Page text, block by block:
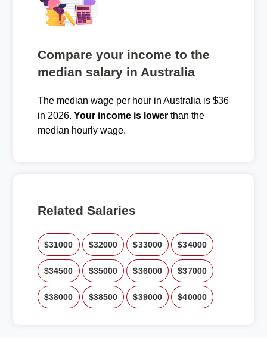
Compare your income to the
median salary in Australia
The median wage per hour in Australia is $36
in 2026. Your income is lowerthan the
median hourly wage.
Related Salaries
$31000 $32000 $33000 $34000
$34500 $35000 $36000 $37000
$38000 $38500 $39000 $40000